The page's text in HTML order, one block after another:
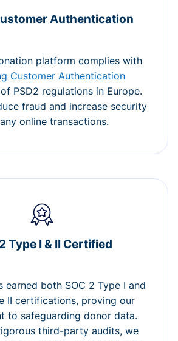
Authentication
platform complies with
Customer Authentication
PSD2 regulations in Europe.
fraud and increase security
online transactions.
Type I & II Certified
earned both SOC 2 Type I and
II certifications, proving our
to safeguarding donor data.
third-party audits, we